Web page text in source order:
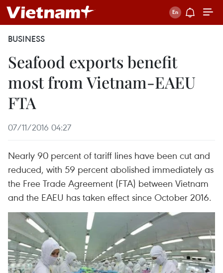
BUSINESS
Seafood exports benefit
most from Vietnam-EAEU
FTA
07/11/2016 04:27
Nearly 90 percent of tariff lines have been cut and
reduced, with 59 percent abolished immediately as
the Free Trade Agreement (FTA) between Vietnam
and the EAEU has taken effect since October 2016.